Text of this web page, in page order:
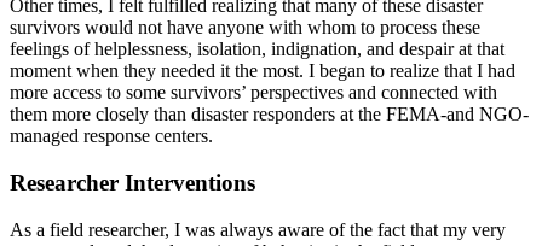
Other times, I felt fulfilled realizing that many of these disaster
survivors would not have anyone with whom to process these
feelings of helplessness, isolation, indignation, and despair at that
moment when they needed it the most. I began to realize that I had
more access to some survivors’ perspectives and connected with
them more closely than disaster responders at the FEMA-and NGO-
managed response centers.
Researcher Interventions
As a field researcher, I was always aware of the fact that my very